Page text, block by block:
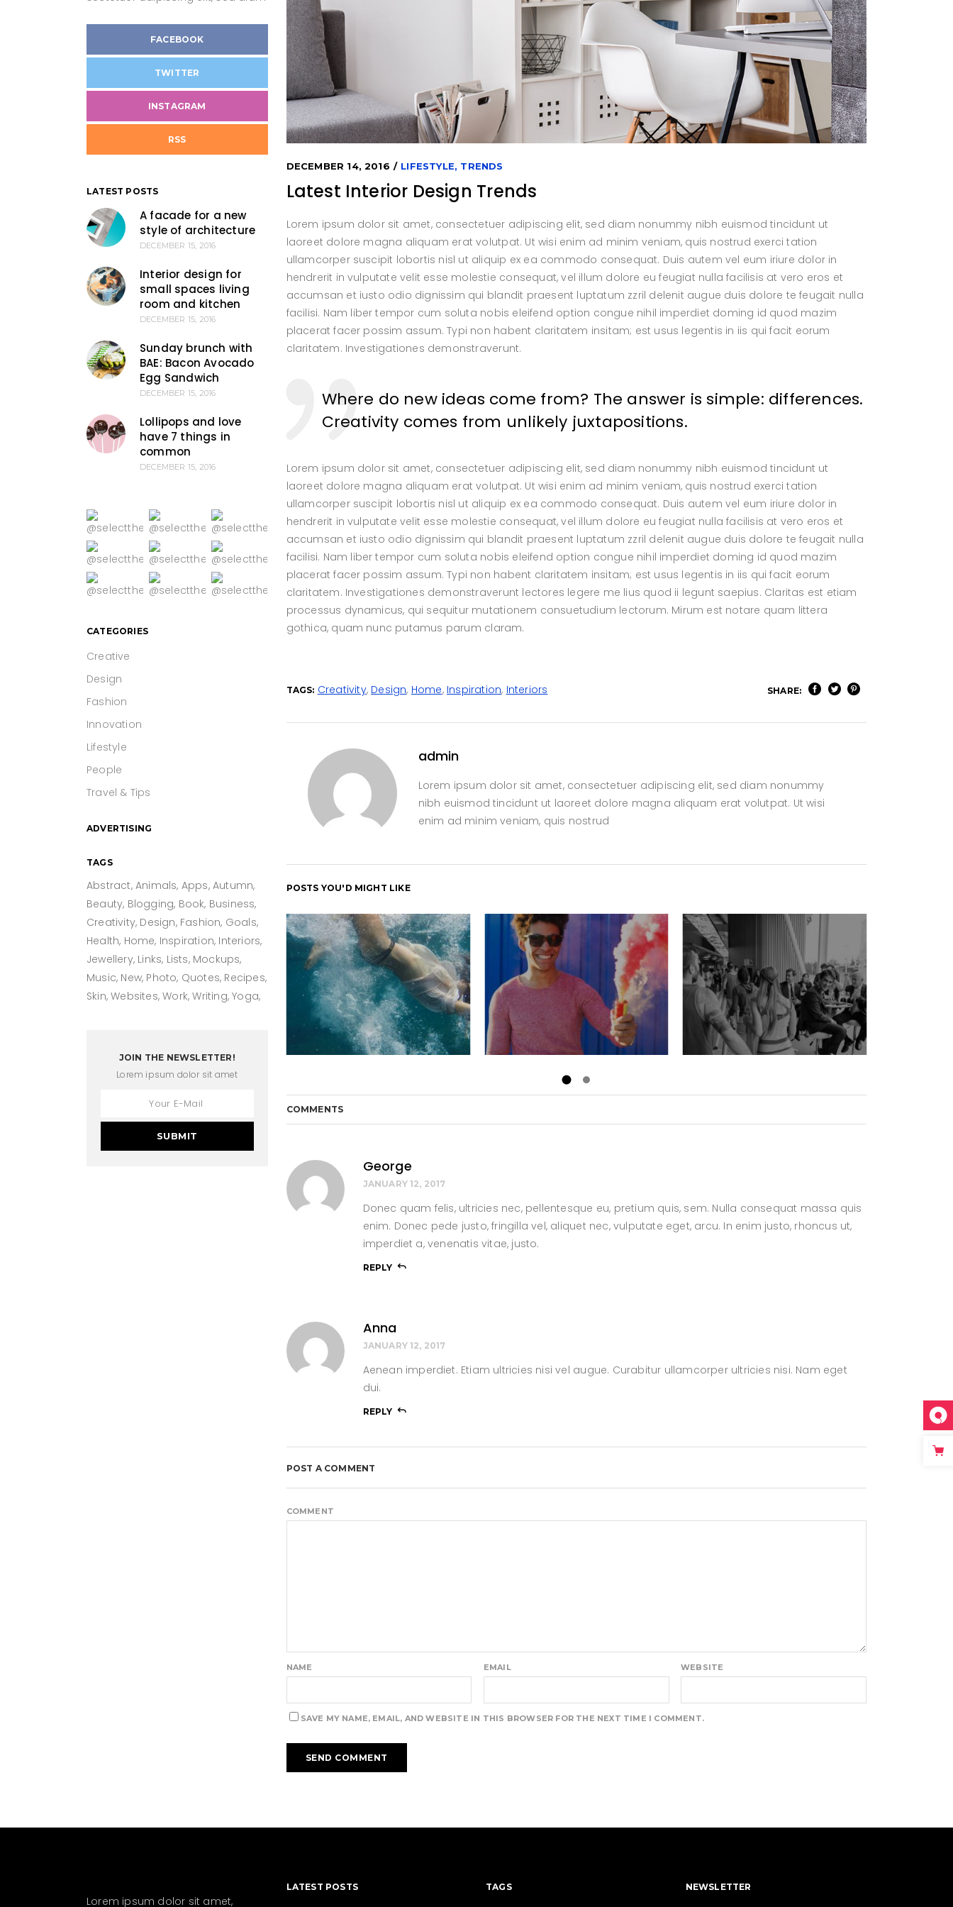
Metro 5 Columns Wide
Fullwidth
Link Fullwidth
Quote Fullwidth
Twitter Slider
Archive
Clients
Client Carousel
Icon With Text
Full Screen Menu
Expanding Search Field
Fullscreen Search Field
Dropdown Search Field
Dropdown Search Field
DECEMBER 14, 2016 LIFESTYLE, TRENDS
Latest Interior Design Trends
Lorem ipsum dolor sit amet, consectetuer adipiscing elit, sed diam nonummy nibh euismod tincidunt ut
laoreet dolore magna aliquam erat volutpat. Ut wisi enim ad minim veniam, quis nostrud exerci tation
ullamcorper suscipit lobortis nisl ut aliquip ex ea commodo consequat. Duis autem vel eum iriure dolor in
hendrerit in vulputate velit esse molestie consequat, vel illum dolore eu feugiat nulla facilisis at vero eros et
accumsan et iusto odio dignissim qui blandit praesent luptatum zzril delenit augue duis dolore te feugait nulla
facilisi. Nam liber tempor cum soluta nobis eleifend option congue nihil imperdiet doming id quod mazim
placerat facer possim assum. Typi non habent claritatem insitam; est usus legentis in iis qui facit eorum
claritatem. Investigationes demonstraverunt.
Where do new ideas come from? The answer is simple: differences.
Creativity comes from unlikely juxtapositions.
Lorem ipsum dolor sit amet, consectetuer adipiscing elit, sed diam nonummy nibh euismod tincidunt ut
laoreet dolore magna aliquam erat volutpat. Ut wisi enim ad minim veniam, quis nostrud exerci tation
ullamcorper suscipit lobortis nisl ut aliquip ex ea commodo consequat. Duis autem vel eum iriure dolor in
hendrerit in vulputate velit esse molestie consequat, vel illum dolore eu feugiat nulla facilisis at vero eros et
accumsan et iusto odio dignissim qui blandit praesent luptatum zzril delenit augue duis dolore te feugait nulla
facilisi. Nam liber tempor cum soluta nobis eleifend option congue nihil imperdiet doming id quod mazim
placerat facer possim assum. Typi non habent claritatem insitam; est usus legentis in iis qui facit eorum
claritatem. Investigationes demonstraverunt lectores legere me lius quod ii legunt saepius. Claritas est etiam
processus dynamicus, qui sequitur mutationem consuetudium lectorum. Mirum est notare quam littera
gothica, quam nunc putamus parum claram.
TAGS: Creativity, Design, Home, Inspiration, Interiors SHARE:
admin
Lorem ipsum dolor sit amet, consectetuer adipiscing elit, sed diam nonummy
nibh euismod tincidunt ut laoreet dolore magna aliquam erat volutpat. Ut wisi
enim ad minim veniam, quis nostrud
POSTS YOU'D MIGHT LIKE
COMMENTS
George
JANUARY 12, 2017
Donec quam felis, ultricies nec, pellentesque eu, pretium quis, sem. Nulla consequat massa quis
enim. Donec pede justo, fringilla vel, aliquet nec, vulputate eget, arcu. In enim justo, rhoncus ut,
imperdiet a, venenatis vitae, justo.
REPLY
Anna
JANUARY 12, 2017
Aenean imperdiet. Etiam ultricies nisi vel augue. Curabitur ullamcorper ultricies nisi. Nam eget
dui.
REPLY
POST A COMMENT
COMMENT
NAME EMAIL WEBSITE
SAVE MY NAME, EMAIL, AND WEBSITE IN THIS BROWSER FOR THE NEXT TIME I COMMENT.
FACEBOOK
TWITTER
INSTAGRAM
RSS
LATEST POSTS
A facade for a new
style of architecture
DECEMBER 15, 2016
Interior design for
small spaces living
room and kitchen
DECEMBER 15, 2016
Sunday brunch with
BAE: Bacon Avocado
Egg Sandwich
DECEMBER 15, 2016
Lollipops and love
have 7 things in
common
DECEMBER 15, 2016
CATEGORIES
Creative
Design
Fashion
Innovation
Lifestyle
People
Travel & Tips
ADVERTISING
TAGS
Abstract Animals Apps Autumn
Beauty Blogging Book Business
Creativity Design Fashion Goals
Health Home Inspiration Interiors
Jewellery Links Lists Mockups
Music New Photo Quotes Recipes
Skin Websites Work Writing Yoga
JOIN THE NEWSLETTER!
Lorem ipsum dolor sit amet
Lorem ipsum dolor sit amet,
LATEST POSTS TAGS NEWSLETTER